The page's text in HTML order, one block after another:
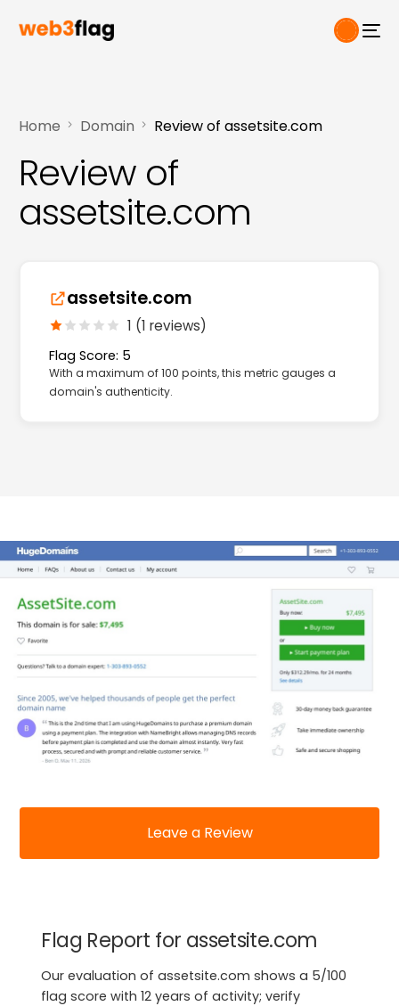
Home Domain Review of assetsite.com
Review of
assetsite.com
assetsite.com
1 (1 reviews)
Flag Score: 5
With a maximum of 100 points, this metric gauges a
domain's authenticity.
Leave a Review
Flag Report for assetsite.com
Our evaluation of assetsite.com shows a 5/100
flag score with 12 years of activity; verify